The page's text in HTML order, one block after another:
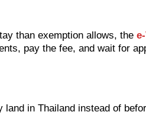
than exemption allows, the
pay the fee, and wait for
in Thailand instead of